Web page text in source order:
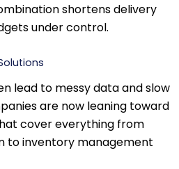
shortens delivery
under control.
lead to messy data and slow
are now leaning toward
cover everything from
to inventory management